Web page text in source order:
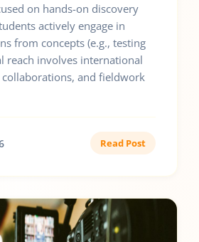
on hands-on discovery
actively engage in
from concepts (e.g., testing
reach involves international
and fieldwork
Read Post